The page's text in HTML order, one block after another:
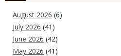
August 2026 (6)
July 2026 (41)
June 2026 (42)
May 2026 (41)